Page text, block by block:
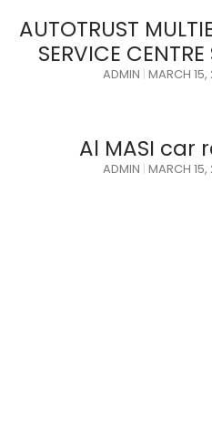
AUTOTRUST
SERVICE
ADMIN MARCH
Al MASI car
ADMIN MARCH